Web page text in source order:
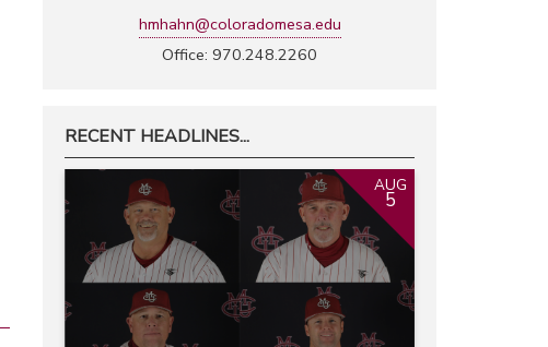
hmhahn@coloradomesa.edu
Office: 970.248.2260
RECENT HEADLINES...
AUG
5